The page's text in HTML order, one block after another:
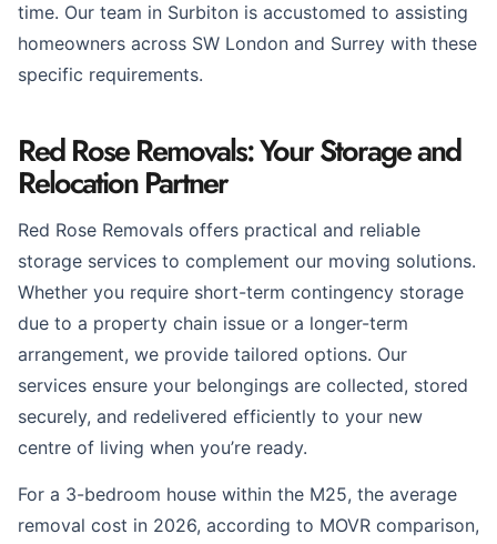
time. Our team in Surbiton is accustomed to assisting
homeowners across SW London and Surrey with these
specific requirements.
Red Rose Removals: Your Storage and
Relocation Partner
Red Rose Removals offers practical and reliable
storage services to complement our moving solutions.
Whether you require short-term contingency storage
due to a property chain issue or a longer-term
arrangement, we provide tailored options. Our
services ensure your belongings are collected, stored
securely, and redelivered efficiently to your new
centre of living when you’re ready.
For a 3-bedroom house within the M25, the average
removal cost in 2026, according to MOVR comparison,